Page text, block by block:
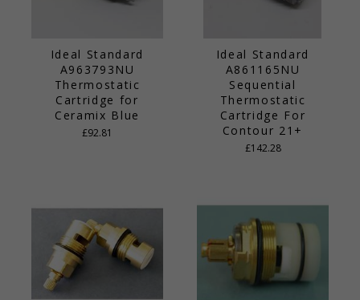
Ideal Standard
A963793NU
Thermostatic
Cartridge for
Ceramix Blue
£92.81
Ideal Standard
A861165NU
Sequential
Thermostatic
Cartridge For
Contour 21+
£142.28